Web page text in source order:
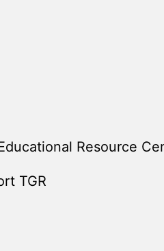
Resource
TGR